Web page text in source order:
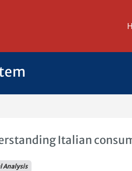
Italian
Analysis